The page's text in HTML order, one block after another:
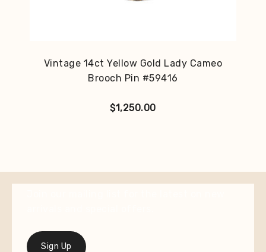
Vintage 14ct Yellow Gold Lady Cameo
Brooch Pin #59416
$1,250.00
Sign Up